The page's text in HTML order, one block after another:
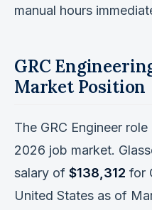
manual hours
GRC
Market Position
The GRC Engineer
2026 job market.
salary of $138,312 for
United States as of